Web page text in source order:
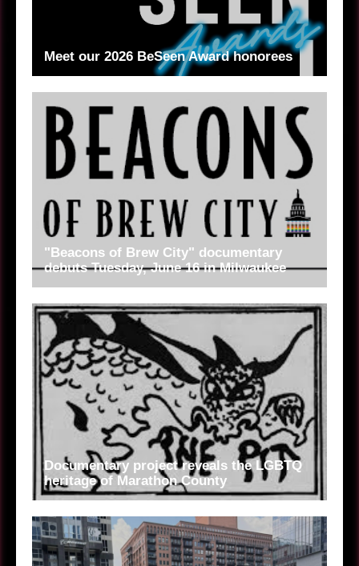
Meet our 2026 BeSeen Award honorees
"Beacons of Brew City" documentary
debuts Tuesday, June 16 in Milwaukee
Documentary project reveals the LGBTQ
heritage of Marathon County